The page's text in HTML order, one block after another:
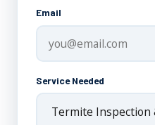
Email
Service Needed